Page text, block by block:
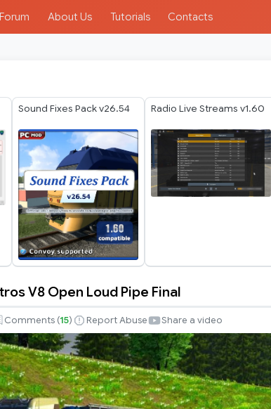
Forum About Us Tutorials Contacts
Sound Fixes Pack v26.54 Radio Live Streams v1.60
V8 Open Loud Pipe Final
Comments (15) Report Abuse Share a video